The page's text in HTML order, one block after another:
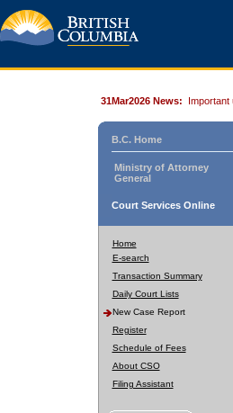
31Mar2026 News: Important
B.C. Home
Ministry of Attorney
General
Court Services Online
Home
E-search
Transaction Summary
Daily Court Lists
New Case Report
Register
Schedule of Fees
About CSO
Filing Assistant